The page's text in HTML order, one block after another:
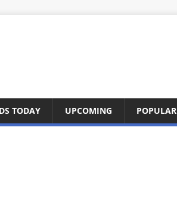
TODAY UPCOMING POPULAR